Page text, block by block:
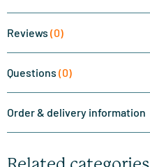
Reviews (0)
Questions (0)
Order & delivery information